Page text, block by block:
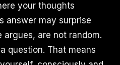
your thoughts
answer may surprise
are not random.
question. That means